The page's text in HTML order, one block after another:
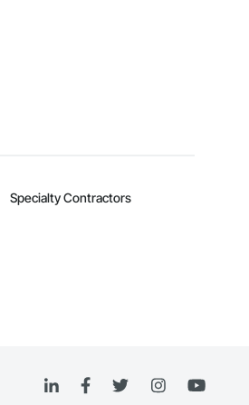
Specialty Contractors